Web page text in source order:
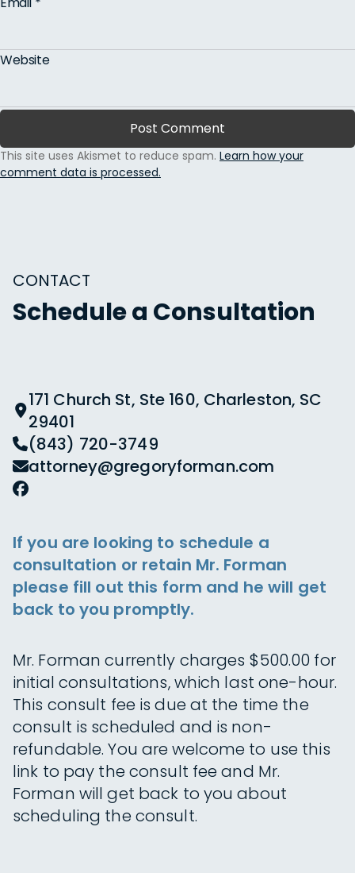
Website
This site uses Akismet to reduce spam. Learn how your
comment data is processed.
CONTACT
Schedule a Consultation
171 Church St, Ste 160, Charleston, SC
29401
(843) 720-3749
attorney@gregoryforman.com
If you are looking to schedule a
consultation or retain Mr. Forman
please fill out this form and he will get
back to you promptly.
Mr. Forman currently charges $500.00 for
initial consultations, which last one-hour.
This consult fee is due at the time the
consult is scheduled and is non-
refundable. You are welcome to use this
link to pay the consult fee and Mr.
Forman will get back to you about
scheduling the consult.